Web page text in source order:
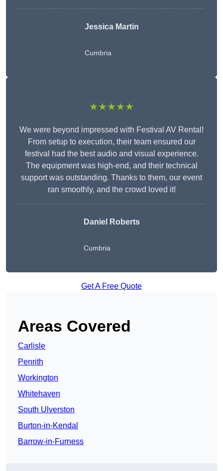
Jessica Martin
Cumbria
★★★★★
We were beyond impressed with Festival AV Rental!
From setup to execution, their team ensured our
festival had the best audio and visual experience.
The equipment was high-end, and their technical
support was outstanding. Thanks to them, our event
ran smoothly, and the crowd loved it!
Daniel Roberts
Cumbria
Get A Free Quote
Areas Covered
Carlisle
Penrith
Workington
Whitehaven
South Ulverston
Burton-in-Kendal
Barrow-in-Furness